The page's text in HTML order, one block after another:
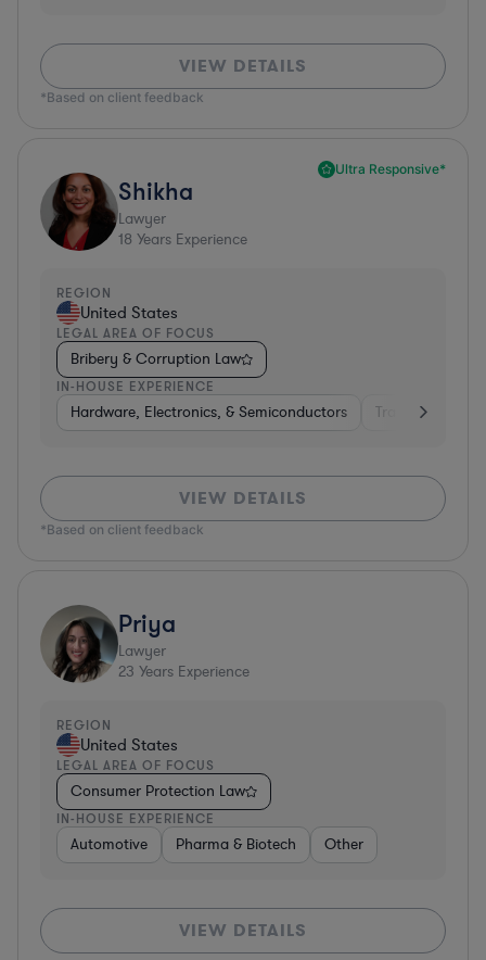
VIEW DETAILS
*Based on client feedback
Ultra Responsive*
Shikha
Lawyer
18 Years Experience
REGION
United States
LEGAL AREA OF FOCUS
Bribery & Corruption Law
IN-HOUSE EXPERIENCE
Hardware, Electronics, & Semiconductors Transportation
VIEW DETAILS
*Based on client feedback
Priya
Lawyer
23 Years Experience
REGION
United States
LEGAL AREA OF FOCUS
Consumer Protection Law
IN-HOUSE EXPERIENCE
Automotive Pharma & Biotech Other
VIEW DETAILS